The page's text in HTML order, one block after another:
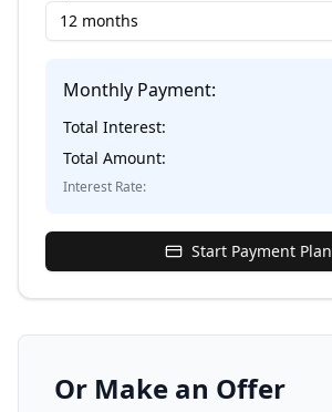
12 months
Monthly Payment:
Total Interest:
Total Amount:
Interest Rate:
Start Payment Plan
Or Make an Offer